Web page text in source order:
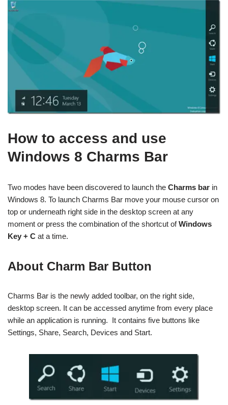
How to access and use
Windows 8 Charms Bar
Two modes have been discovered to launch the Charms bar in
Windows 8. To launch Charms Bar move your mouse cursor on
top or underneath right side in the desktop screen at any
moment or press the combination of the shortcut ofWindows
Key + C at a time.
About Charm Bar Button
Charms Bar is the newly added toolbar, on the right side,
desktop screen. It can be accessed anytime from every place
while an application is running. It contains five buttons like
Settings, Share, Search, Devices and Start.